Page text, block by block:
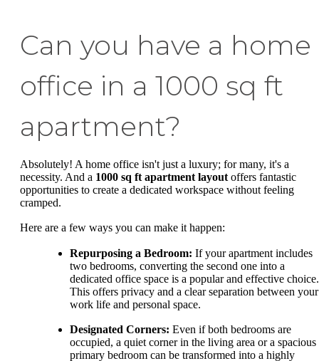
Can you have a home
office in a 1000 sq ft
apartment?
Absolutely! A home office isn't just a luxury; for many, it's a
necessity. And a 1000 sq ft apartment layout offers fantastic
opportunities to create a dedicated workspace without feeling
cramped.
Here are a few ways you can make it happen:
Repurposing a Bedroom: If your apartment includes
two bedrooms, converting the second one into a
dedicated office space is a popular and effective choice.
This offers privacy and a clear separation between your
work life and personal space.
Designated Corners: Even if both bedrooms are
occupied, a quiet corner in the living area or a spacious
primary bedroom can be transformed into a highly